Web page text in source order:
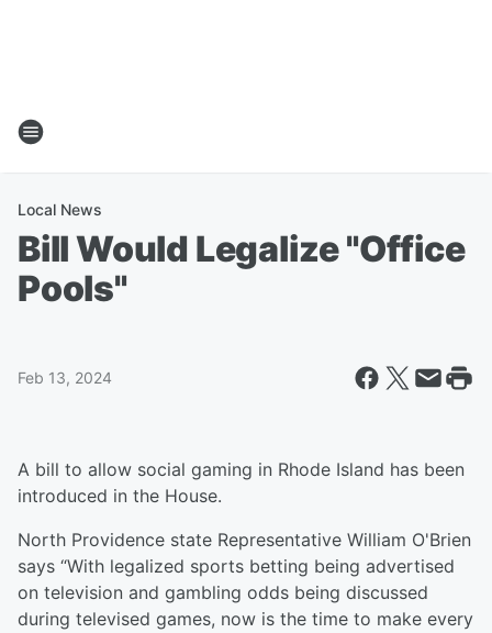
Local News
Bill Would Legalize "Office
Pools"
Feb 13, 2024
A bill to allow social gaming in Rhode Island has been
introduced in the House.
North Providence state Representative William O'Brien
says “With legalized sports betting being advertised
on television and gambling odds being discussed
during televised games, now is the time to make every